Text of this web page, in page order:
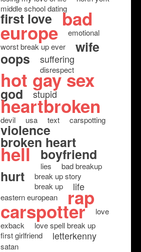
middle school dating
first love bad
europe
emotional
worst break up ever
wife
oops suffering
disrespect
hot gay sex
god stupid
heartbroken
devil usa text carspotting
violence
broken heart
hell boyfriend
lies bad breakup
hurt
break up story
break up
life
eastern european rap
carspotter
love
exback
love spell break up
first girlfriend
letterkenny
satan